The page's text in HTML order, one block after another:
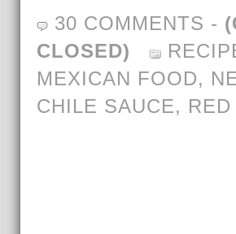
30 COMMENTS -
CLOSED)
MEXICAN FOOD,
CHILE SAUCE,